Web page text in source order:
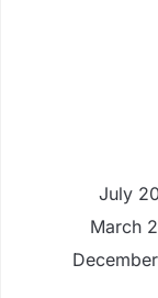
July
March